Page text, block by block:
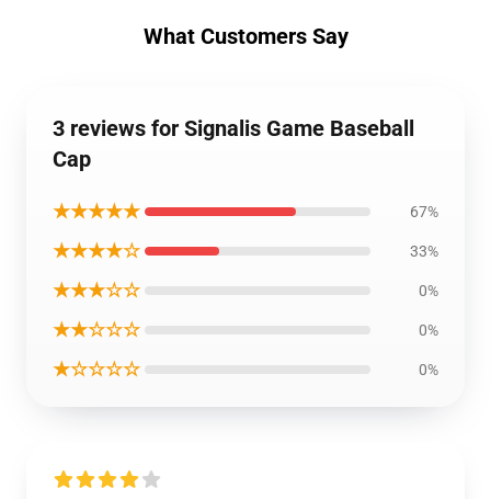
What Customers Say
3 reviews for Signalis Game Baseball
Cap
★★★★★ 67%
★★★★☆ 33%
★★★☆☆ 0%
★★☆☆☆ 0%
★☆☆☆☆ 0%